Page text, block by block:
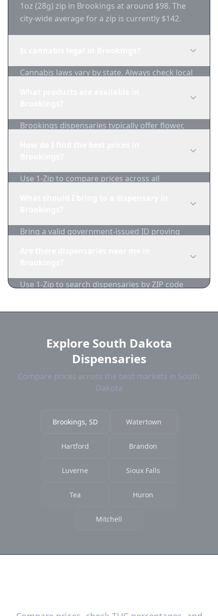
1oz (28g) zip in Brookings at around $98. The
city-wide average for a zip is currently $142.
Cannabis laws vary by state. Always check local
Brookings dispensaries typically offer flower,
Use 1-Zip to compare prices across all
Bring a valid government-issued ID proving
Use 1-Zip to search dispensaries by ZIP code
and current prices.
Explore South Dakota
Dispensaries
Compare prices across the best markets in South
Dakota
Brookings, SD Watertown
Hartford Brandon
Luverne Sioux Falls
Tea Huron
Mitchell